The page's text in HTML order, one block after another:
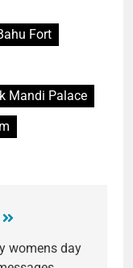
Fort
Mandi Palace
womens day